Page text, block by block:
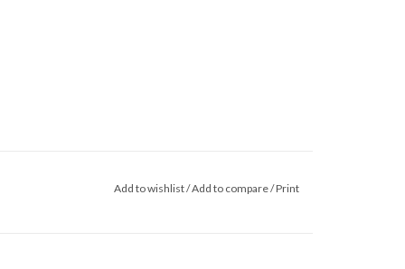
Add to wishlist/Add to compare/Print